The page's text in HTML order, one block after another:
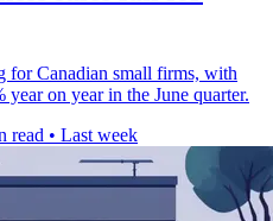
for Canadian small firms, with
on year in the June quarter.
read • Last week